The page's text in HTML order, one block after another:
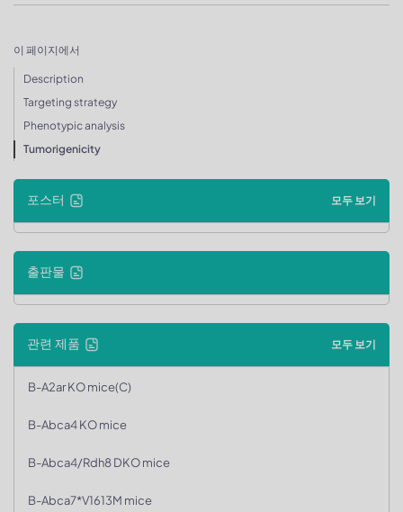
이 페이지에서
Description
Targeting strategy
Phenotypic analysis
Tumorigenicity
포스터 모두 보기
출판물
관련 제품 모두 보기
B-A2ar KO mice(C)
B-Abca4 KO mice
B-Abca4/Rdh8 DKO mice
B-Abca7*V1613M mice